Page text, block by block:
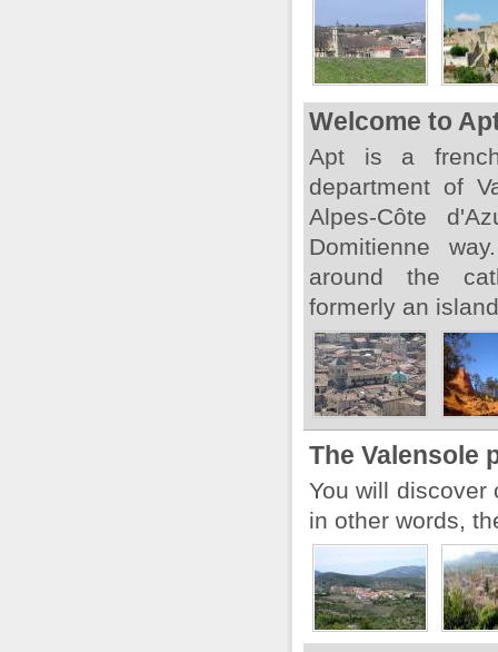
Welcome to
Apt is a
department of
Alpes-Côte
Domitienne
around the
formerly an
The Valensole
You will discover
in other words,